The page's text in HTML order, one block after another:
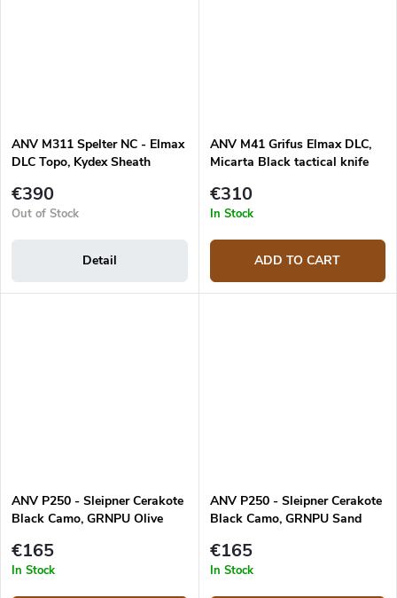
ANV M311 Spelter NC - Elmax
DLC Topo, Kydex Sheath
€390
Out of Stock
Detail
ANV M41 Grifus Elmax DLC,
Micarta Black tactical knife
€310
In Stock
ADD TO CART
ANV P250 - Sleipner Cerakote
Black Camo, GRNPU Olive
€165
In Stock
ANV P250 - Sleipner Cerakote
Black Camo, GRNPU Sand
€165
In Stock